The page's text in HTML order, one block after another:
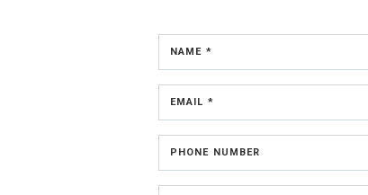
NAME *
EMAIL *
PHONE NUMBER